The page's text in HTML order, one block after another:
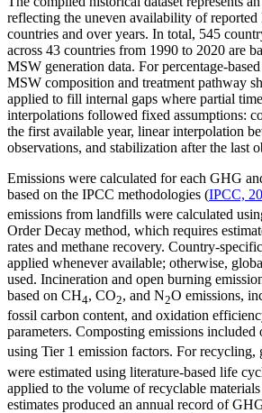
reflecting the uneven availability of reported
countries and over years. In total, 545
across 43 countries from 1990 to 2020 are
MSW generation data. For percentage-
MSW composition and treatment pathway
applied to fill internal gaps where partial
interpolations followed fixed assumptions:
the first available year, linear interpolation
observations, and stabilization after the last
Emissions were calculated for each GHG
based on the IPCC methodologies (IPCC,
emissions from landfills were calculated
Order Decay method, which requires
rates and methane recovery. Country-
applied whenever available; otherwise,
used. Incineration and open burning
based on CH4, CO2, and N2O emissions,
fossil carbon content, and oxidation
parameters. Composting emissions
using Tier 1 emission factors. For recycling,
were estimated using literature-based life
applied to the volume of recyclable materials
estimates produced an annual record of